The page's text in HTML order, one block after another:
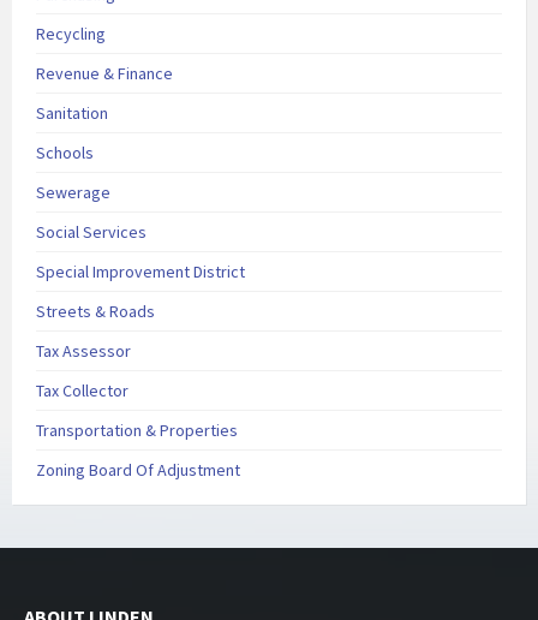
Recycling
Revenue & Finance
Sanitation
Schools
Sewerage
Social Services
Special Improvement District
Streets & Roads
Tax Assessor
Tax Collector
Transportation & Properties
Zoning Board Of Adjustment